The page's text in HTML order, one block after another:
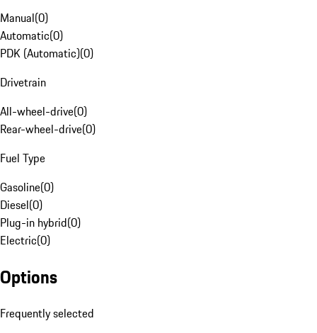
Manual(0)
Automatic(0)
PDK (Automatic)(0)
Drivetrain
All-wheel-drive(0)
Rear-wheel-drive(0)
Fuel Type
Gasoline(0)
Diesel(0)
Plug-in hybrid(0)
Electric(0)
Options
Frequently selected